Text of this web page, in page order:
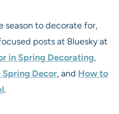
season to decorate for,
posts at Bluesky at
in Spring Decorating,
Decor, and How to
.